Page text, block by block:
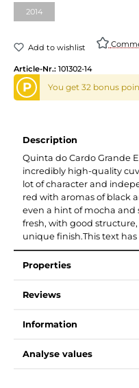
2014(This option is currently
Add to wishlist
Article-Nr.: 101302-14
P You get 32 bonus
Description
Quinta do Cardo Grande
incredibly high-quality
lot of character and
red with aromas of black
even a hint of mocha and
fresh, with good
unique finish.This text
Properties
Reviews
Information
Analyse values